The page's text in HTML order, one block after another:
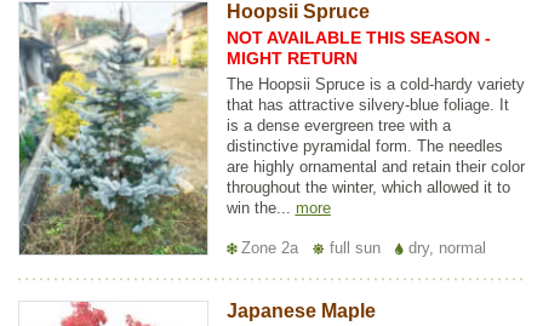
Hoopsii Spruce
NOT AVAILABLE THIS SEASON -
MIGHT RETURN
The Hoopsii Spruce is a cold-hardy variety
that has attractive silvery-blue foliage. It
is a dense evergreen tree with a
distinctive pyramidal form. The needles
are highly ornamental and retain their color
throughout the winter, which allowed it to
win the... more
Zone 2a full sun dry, normal
Japanese Maple